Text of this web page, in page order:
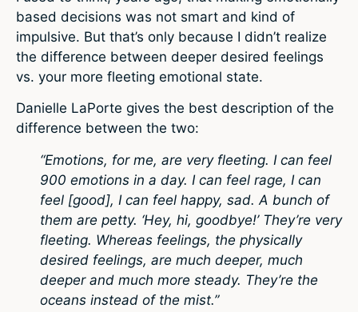
based decisions was not smart and kind of
impulsive. But that’s only because I didn’t realize
the difference between deeper desired feelings
vs. your more fleeting emotional state.
Danielle LaPorte gives the best description of the
difference between the two:
“Emotions, for me, are very fleeting. I can feel
900 emotions in a day. I can feel rage, I can
feel [good], I can feel happy, sad. A bunch of
them are petty. ‘Hey, hi, goodbye!’ They’re very
fleeting. Whereas feelings, the physically
desired feelings, are much deeper, much
deeper and much more steady. They’re the
oceans instead of the mist.”